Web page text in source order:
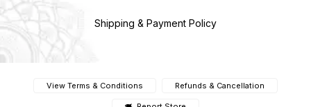
Shipping & Payment Policy
View Terms & Conditions Refunds & Cancellation